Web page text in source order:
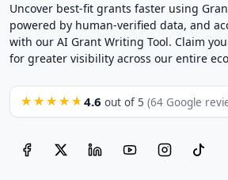
Uncover best-fit grants faster using
powered by human-verified data, and
with our AI Grant Writing Tool. Claim
for greater visibility across our entire
★★★★★ 4.6 out of 5 (64 Google